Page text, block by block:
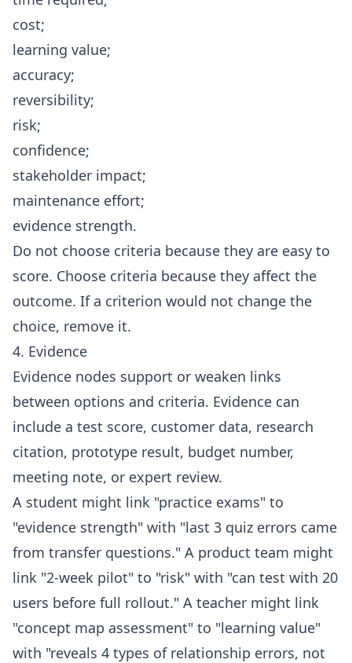
cost;
learning value;
accuracy;
reversibility;
risk;
confidence;
stakeholder impact;
maintenance effort;
evidence strength.
Do not choose criteria because they are easy to
score. Choose criteria because they affect the
outcome. If a criterion would not change the
choice, remove it.
4. Evidence
Evidence nodes support or weaken links
between options and criteria. Evidence can
include a test score, customer data, research
citation, prototype result, budget number,
meeting note, or expert review.
A student might link "practice exams" to
"evidence strength" with "last 3 quiz errors came
from transfer questions." A product team might
link "2-week pilot" to "risk" with "can test with 20
users before full rollout." A teacher might link
"concept map assessment" to "learning value"
with "reveals 4 types of relationship errors, not